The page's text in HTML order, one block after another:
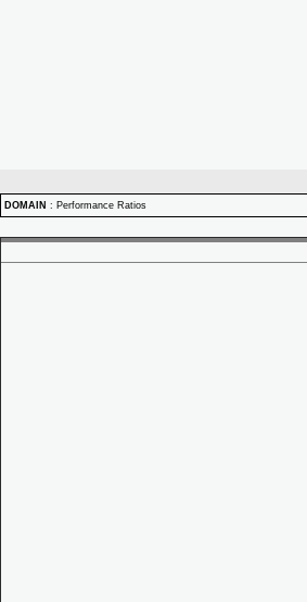
DOMAIN : Performance Ratios